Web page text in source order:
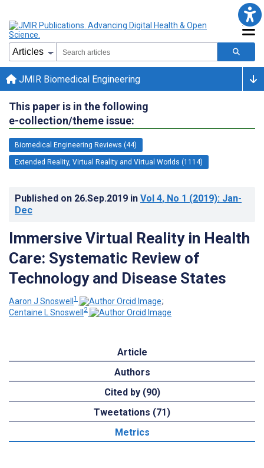
JMIR Biomedical Engineering
This paper is in the following
e-collection/theme issue:
Biomedical Engineering Reviews (44)
Extended Reality, Virtual Reality and Virtual Worlds (1114)
Published on 26.Sep.2019 in Vol 4, No 1 (2019): Jan-
Dec
Immersive Virtual Reality in Health
Care: Systematic Review of
Technology and Disease States
Aaron J Snoswell1
;
Centaine L Snoswell 2
Article
Authors
Cited by (90)
Tweetations (71)
Metrics